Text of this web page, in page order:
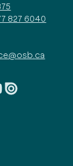
827 6040